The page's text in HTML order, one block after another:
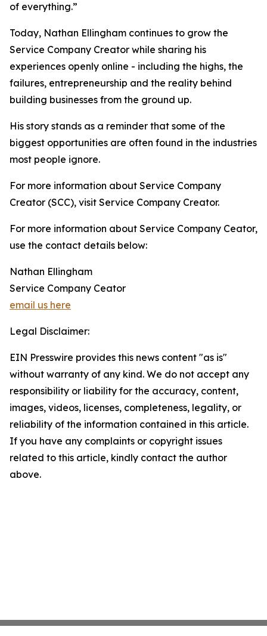
of everything.”
Today, Nathan Ellingham continues to grow the
Service Company Creator while sharing his
experiences openly online - including the highs, the
failures, entrepreneurship and the reality behind
building businesses from the ground up.
His story stands as a reminder that some of the
biggest opportunities are often found in the industries
most people ignore.
For more information about Service Company
Creator (SCC), visit Service Company Creator.
For more information about Service Company Ceator,
use the contact details below:
Nathan Ellingham
Service Company Ceator
email us here
Legal Disclaimer:
EIN Presswire provides this news content "as is"
without warranty of any kind. We do not accept any
responsibility or liability for the accuracy, content,
images, videos, licenses, completeness, legality, or
reliability of the information contained in this article.
If you have any complaints or copyright issues
related to this article, kindly contact the author
above.